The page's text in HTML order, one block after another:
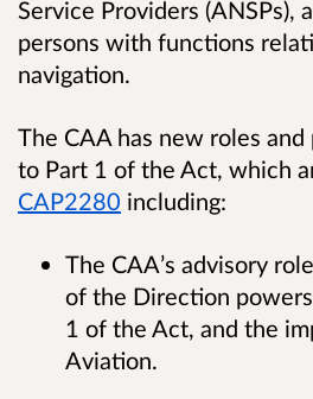
Service Providers (ANSPs),
persons with functions
navigation.
The CAA has new roles
to Part 1 of the Act, which
CAP2280 including:
The CAA’s advisory
of the Direction
1 of the Act, and the
Aviation.